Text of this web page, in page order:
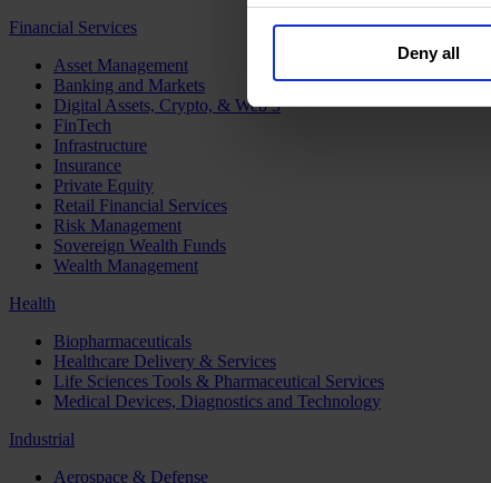
Deny all
Financial Services
Asset Management
Banking and Markets
Digital Assets, Crypto, & Web 3
FinTech
Infrastructure
Insurance
Private Equity
Retail Financial Services
Risk Management
Sovereign Wealth Funds
Wealth Management
Health
Biopharmaceuticals
Healthcare Delivery & Services
Life Sciences Tools & Pharmaceutical Services
Medical Devices, Diagnostics and Technology
Industrial
Aerospace & Defense